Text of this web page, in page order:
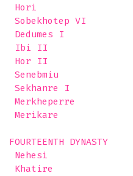
Hori
Sobekhotep VI
Dedumes I
Ibi II
Hor II
Senebmiu
Sekhanre I
Merkheperre
Merikare
FOURTEENTH DYNASTY
Nehesi
Khatire